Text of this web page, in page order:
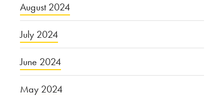
August 2024
July 2024
June 2024
May 2024